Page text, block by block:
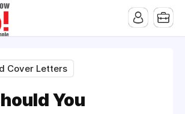
Cover Letters
You